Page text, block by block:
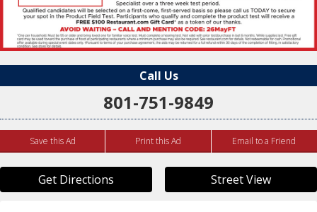
Call Us
801-751-9849
Save this Ad Print this Ad Email to a Friend
Get Directions Street View